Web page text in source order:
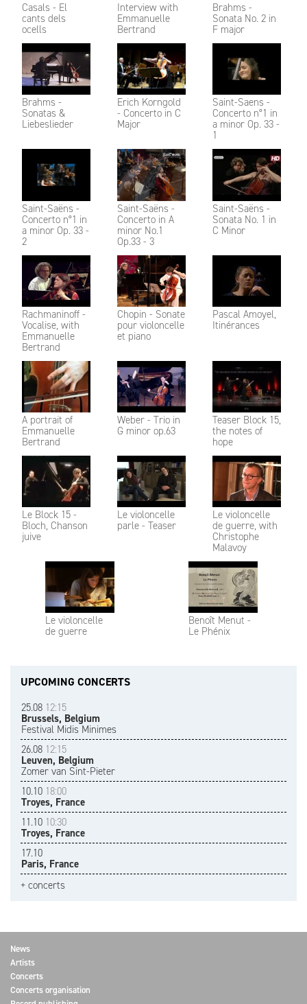
Casals - El
cants dels
ocells
Interview with
Emmanuelle
Bertrand
Brahms -
Sonata No. 2 in
F major
Brahms -
Sonatas &
Liebeslieder
Erich Korngold
- Concerto in C
Major
Saint-Saens -
Concerto n°1 in
a minor Op. 33 -
1
Saint-Saëns -
Concerto n°1 in
a minor Op. 33 -
2
Saint-Saëns -
Concerto in A
minor No.1
Op.33 - 3
Saint-Saëns -
Sonata No. 1 in
C Minor
Rachmaninoff -
Vocalise, with
Emmanuelle
Bertrand
Chopin - Sonate
pour violoncelle
et piano
Pascal Amoyel,
Itinérances
A portrait of
Emmanuelle
Bertrand
Weber - Trio in
G minor op.63
Teaser Block 15,
the notes of
hope
Le Block 15 -
Bloch, Chanson
juive
Le violoncelle
parle - Teaser
Le violoncelle
de guerre, with
Christophe
Malavoy
Le violoncelle
de guerre
Benoît Menut -
Le Phénix
UPCOMING CONCERTS
25.08 12:15
Brussels, Belgium
Festival Midis Minimes
26.08 12:15
Leuven, Belgium
Zomer van Sint-Pieter
10.10 18:00
Troyes, France
11.10 10:30
Troyes, France
17.10
Paris, France
+ concerts
News
Artists
Concerts
Concerts organisation